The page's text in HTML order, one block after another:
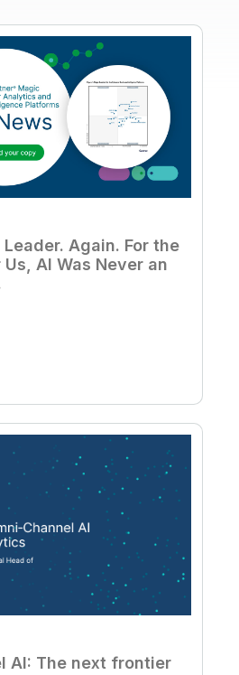
Again. For the
Us, AI Was Never an
AI: The next frontier